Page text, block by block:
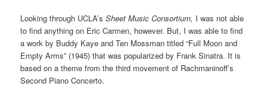
Looking through UCLA’sSheet Music Consortium, I was not able
to find anything on Eric Carmen, however. But, I was able to find
a work by Buddy Kaye and Ten Mossman titled “Full Moon and
Empty Arms” (1945) that was popularized by Frank Sinatra. It is
based on a theme from the third movement of Rachmaninoff’s
Second Piano Concerto.